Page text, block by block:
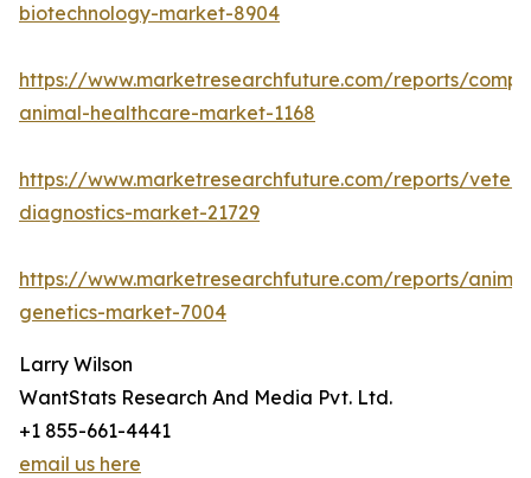
biotechnology-market-8904
https://www.marketresearchfuture.com/reports/
animal-healthcare-market-1168
https://www.marketresearchfuture.com/reports/
diagnostics-market-21729
https://www.marketresearchfuture.com/reports/
genetics-market-7004
Larry Wilson
WantStats Research And Media Pvt. Ltd.
+1 855-661-4441
email us here